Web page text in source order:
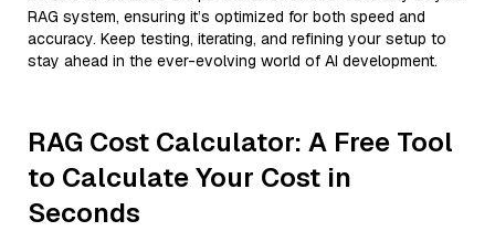
RAG system, ensuring it’s optimized for both speed and
accuracy. Keep testing, iterating, and refining your setup to
stay ahead in the ever-evolving world of AI development.
RAG Cost Calculator: A Free Tool
to Calculate Your Cost in
Seconds